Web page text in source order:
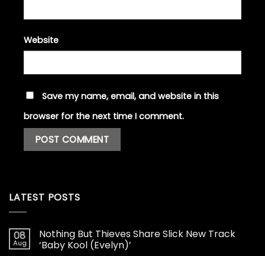
Website
Save my name, email, and website in this
browser for the next time I comment.
LATEST POSTS
08
Aug
Nothing But Thieves Share Slick New Track
‘Baby Kool (Evelyn)’